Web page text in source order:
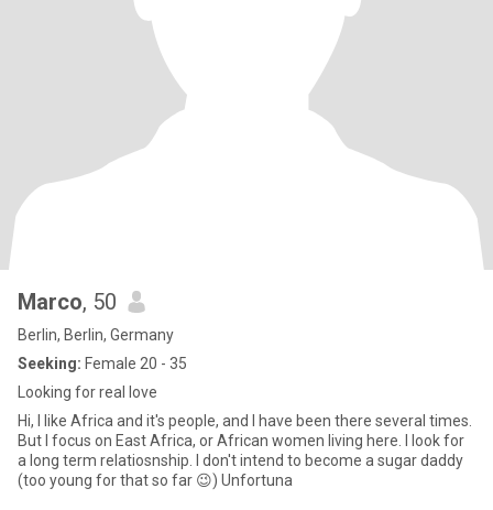
Marco, 50
Berlin, Berlin, Germany
Seeking: Female 20 - 35
Looking for real love
Hi, I like Africa and it's people, and I have been there several times.
But I focus on East Africa, or African women living here. I look for
a long term relatiosnship. I don't intend to become a sugar daddy
(too young for that so far 😉) Unfortuna